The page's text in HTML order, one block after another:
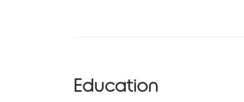
Education